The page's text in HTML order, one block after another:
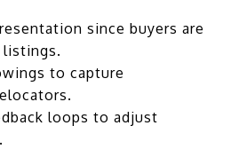
since buyers are
listings.
to capture
loops to adjust